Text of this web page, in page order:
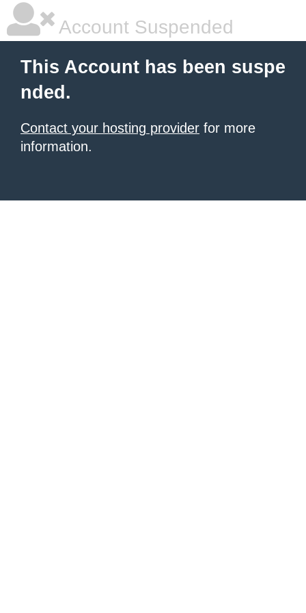
Account Suspended
This Account has been suspe
nded.
Contact your hosting provider for more
information.